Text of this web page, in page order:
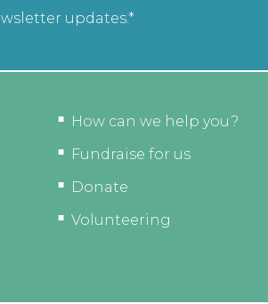
updates.*
How can we help you?
Fundraise for us
Donate
Volunteering